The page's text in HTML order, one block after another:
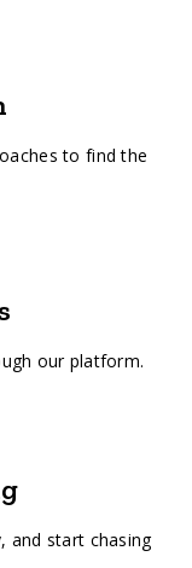
to find the
our platform.
and start chasing